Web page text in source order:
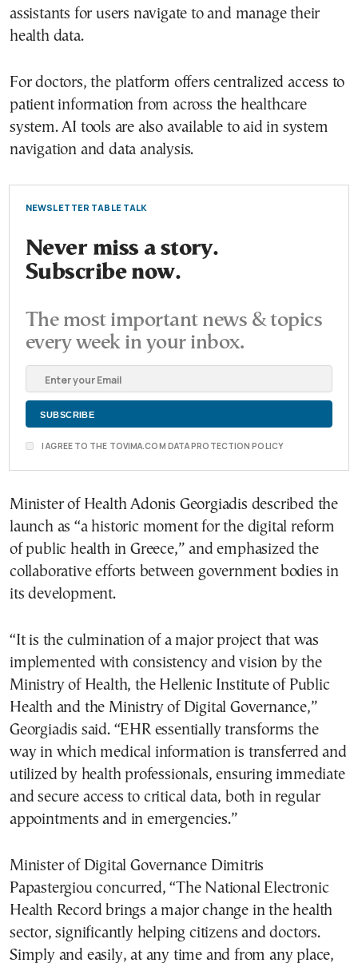
assistants for users navigate to and manage their
health data.
For doctors, the platform offers centralized access to
patient information from across the healthcare
system. AI tools are also available to aid in system
navigation and data analysis.
NEWSLETTER TABLE TALK
Never miss a story.
Subscribe now.
The most important news & topics
every week in your inbox.
I AGREE TO THE TOVIMA.COM DATA PROTECTION POLICY
Minister of Health Adonis Georgiadis described the
launch as “a historic moment for the digital reform
of public health in Greece,” and emphasized the
collaborative efforts between government bodies in
its development.
“It is the culmination of a major project that was
implemented with consistency and vision by the
Ministry of Health, the Hellenic Institute of Public
Health and the Ministry of Digital Governance,”
Georgiadis said. “EHR essentially transforms the
way in which medical information is transferred and
utilized by health professionals, ensuring immediate
and secure access to critical data, both in regular
appointments and in emergencies.”
Minister of Digital Governance Dimitris
Papastergiou concurred, “The National Electronic
Health Record brings a major change in the health
sector, significantly helping citizens and doctors.
Simply and easily, at any time and from any place,